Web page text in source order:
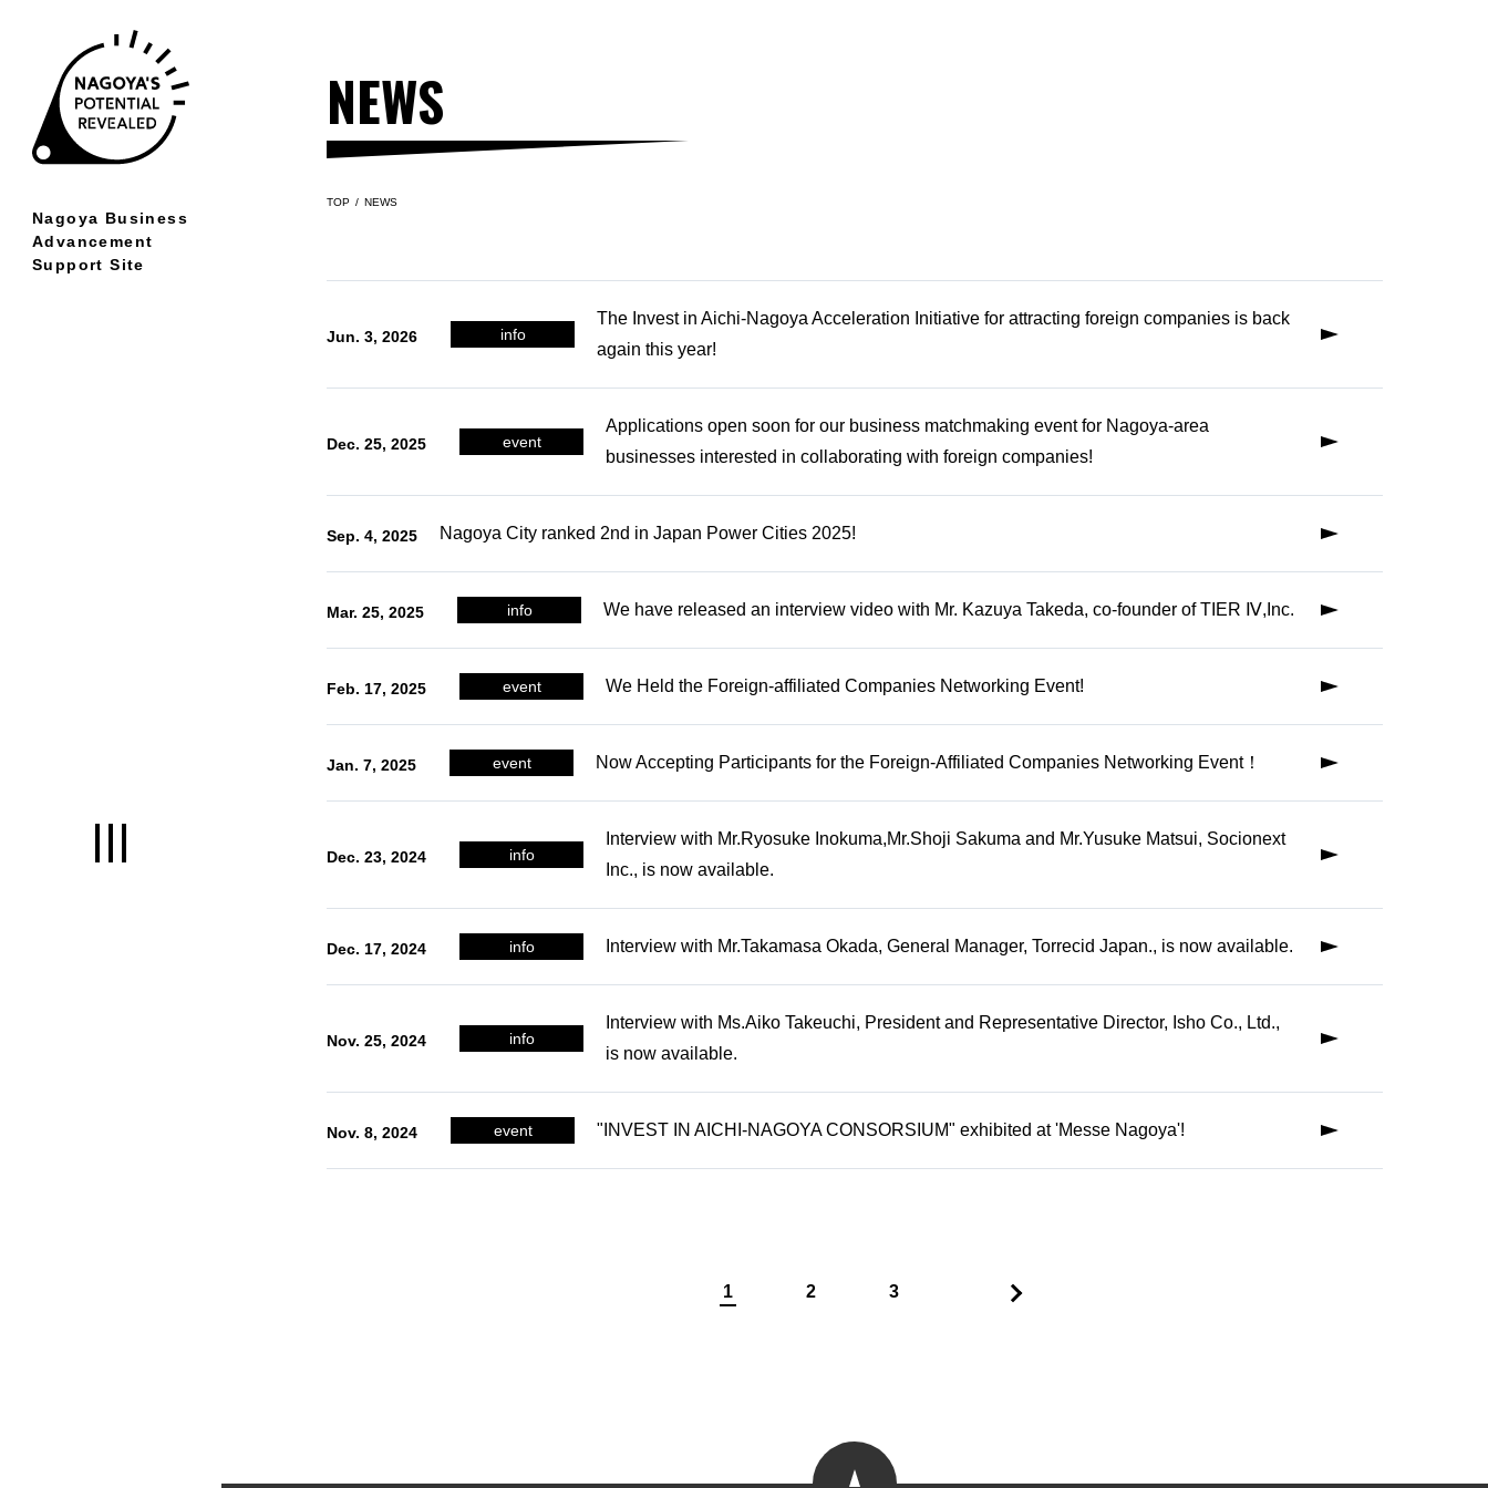
Nagoya Business
Advancement
Support Site
LOCATION
Nagoya's remarkable location
CREATION
World-renowned manufacturing
INNOVATION
A comfortable life for both employees
INTERVIEWS
Interviews offering examples of use
NEWS
Latest News and Related Information
SUPPORT
Supporting the launch of foreign and
CONNECT
business partners
INCENTIVES
Subsidies for business advancement
CONTACT
Get in touch with us
NEWS
TOP NEWS
Jun. 3, 2026 info
The Invest in Aichi-Nagoya Acceleration Initiative for attracting foreign companies is back
again this year!
Dec. 25, 2025 event
Applications open soon for our business matchmaking event for Nagoya-area
businesses interested in collaborating with foreign companies!
Sep. 4, 2025 Nagoya City ranked 2nd in Japan Power Cities 2025!
Mar. 25, 2025 info We have released an interview video with Mr. Kazuya Takeda, co-founder of TIER Ⅳ,Inc.
Feb. 17, 2025 event We Held the Foreign-affiliated Companies Networking Event!
Jan. 7, 2025 event Now Accepting Participants for the Foreign-Affiliated Companies Networking Event！
Dec. 23, 2024 info
Interview with Mr.Ryosuke Inokuma,Mr.Shoji Sakuma and Mr.Yusuke Matsui, Socionext
Inc., is now available.
Dec. 17, 2024 info Interview with Mr.Takamasa Okada, General Manager, Torrecid Japan., is now available.
Nov. 25, 2024 info
Interview with Ms.Aiko Takeuchi, President and Representative Director, Isho Co., Ltd.,
is now available.
Nov. 8, 2024 event "INVEST IN AICHI-NAGOYA CONSORSIUM" exhibited at 'Messe Nagoya'!
1 2 3